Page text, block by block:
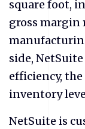
square foot,
gross margin
side,
efficiency,
inventory
NetSuite is